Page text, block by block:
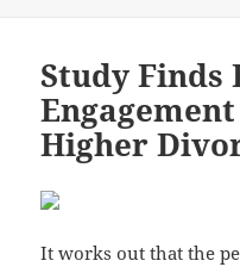
Study Finds
Higher
It works out that the